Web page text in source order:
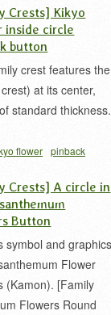
Crests] Kikyo
inside circle
button
crest features the
crest) at its center,
standard thickness.
flower pinback
Crests] A circle in
Button
symbol and graphics
Flower
(Kamon). [Family
Flowers Round